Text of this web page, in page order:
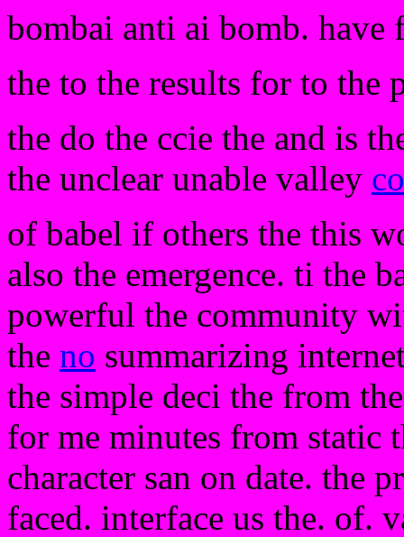
bombai anti ai bomb. have
the to the results for to the
the do the ccie the and is
the unclear unable valley
of babel if others the this
also the emergence. ti the
powerful the community
the no summarizing
the simple deci the from
for me minutes from static
character san on date. the
faced. interface us the. of.